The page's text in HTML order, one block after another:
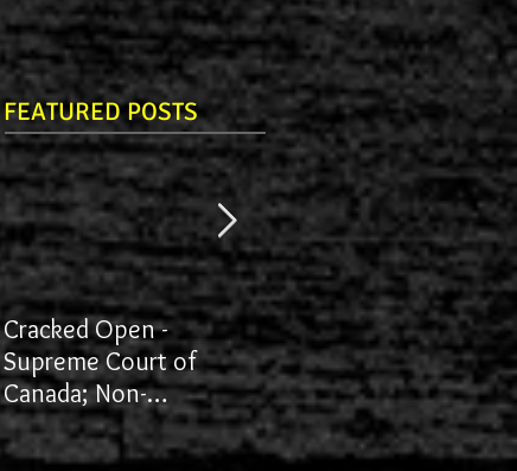
FEATURED POSTS
Cracked Open -
Supreme Court of
Canada; Non-
Redactions; Documents
James vs York University